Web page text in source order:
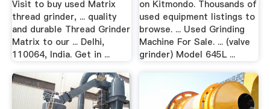
Visit to buy used Matrix
thread grinder, ... quality
and durable Thread Grinder
Matrix to our ... Delhi,
110064, India. Get in ...
on Kitmondo. Thousands of
used equipment listings to
browse. ... Used Grinding
Machine For Sale. ... (valve
grinder) Model 645L ...